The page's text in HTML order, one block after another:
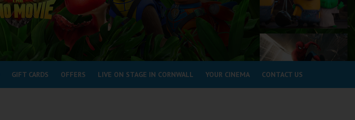
GIFT CARDS OFFERS LIVE ON STAGE IN CORNWALL YOUR CINEMA CONTACT US